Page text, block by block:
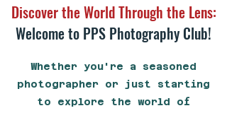
Discover the World Through the Lens:
Welcome to PPS Photography Club!
Whether you're a seasoned
photographer or just starting
to explore the world of